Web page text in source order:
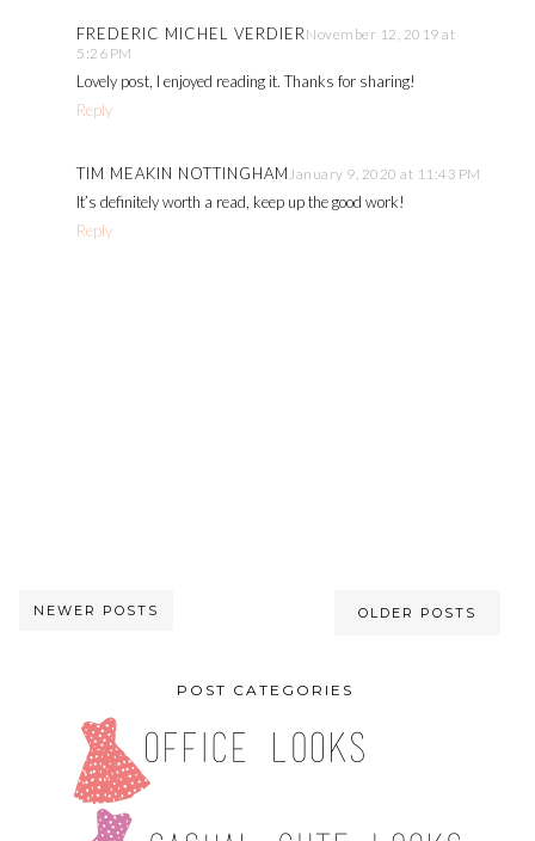
FREDERIC MICHEL VERDIER November 12, 2019 at
5:26 PM
Lovely post, I enjoyed reading it. Thanks for sharing!
Reply
TIM MEAKIN NOTTINGHAM January 9, 2020 at 11:43 PM
It’s definitely worth a read, keep up the good work!
Reply
NEWER POSTS OLDER POSTS
POST CATEGORIES